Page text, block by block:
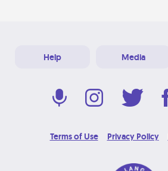
Help Media
Terms of Use Privacy Policy